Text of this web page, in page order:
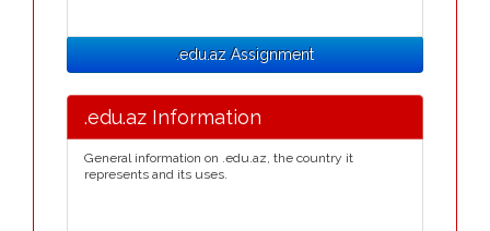
.edu.az Assignment
.edu.az Information
General information on .edu.az, the country it
represents and its uses.